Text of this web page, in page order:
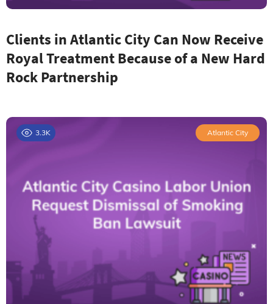
Clients in Atlantic City Can Now Receive
Royal Treatment Because of a New Hard
Rock Partnership
3.3K Atlantic City